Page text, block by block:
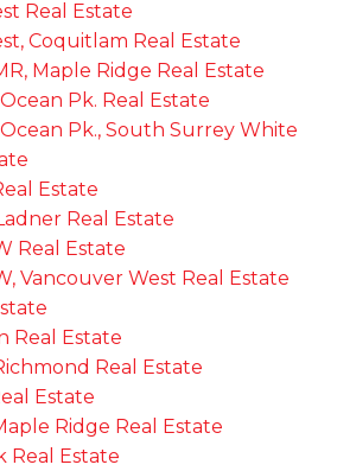
Real Estate
Coquitlam Real Estate
Maple Ridge Real Estate
Pk. Real Estate
Pk., South Surrey White
Estate
Real Estate
Real Estate
Vancouver West Real Estate
Real Estate
Real Estate
Estate
Ridge Real Estate
Real Estate